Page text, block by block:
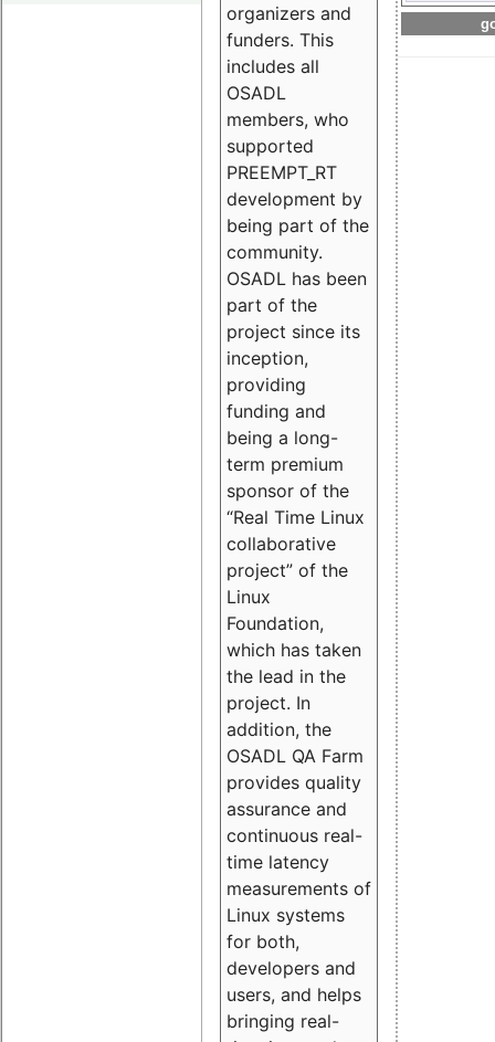
organizers and
funders. This
includes all
OSADL
members, who
supported
PREEMPT_RT
development by
being part of the
community.
OSADL has been
part of the
project since its
inception,
providing
funding and
being a long-
term premium
sponsor of the
“Real Time Linux
collaborative
project” of the
Linux
Foundation,
which has taken
the lead in the
project. In
addition, the
OSADL QA Farm
provides quality
assurance and
continuous real-
time latency
measurements of
Linux systems
for both,
developers and
users, and helps
bringing real-